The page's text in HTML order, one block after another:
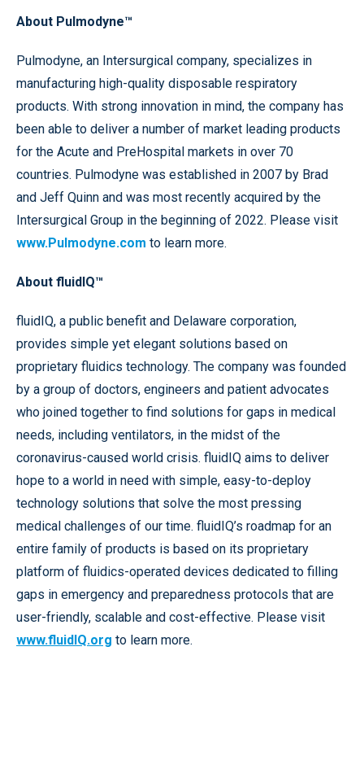
About Pulmodyne™
Pulmodyne, an Intersurgical company, specializes in
manufacturing high-quality disposable respiratory
products. With strong innovation in mind, the company has
been able to deliver a number of market leading products
for the Acute and PreHospital markets in over 70
countries. Pulmodyne was established in 2007 by Brad
and Jeff Quinn and was most recently acquired by the
Intersurgical Group in the beginning of 2022. Please visit
www.Pulmodyne.com to learn more.
About fluidIQ™
fluidIQ, a public benefit and Delaware corporation,
provides simple yet elegant solutions based on
proprietary fluidics technology. The company was founded
by a group of doctors, engineers and patient advocates
who joined together to find solutions for gaps in medical
needs, including ventilators, in the midst of the
coronavirus-caused world crisis. fluidIQ aims to deliver
hope to a world in need with simple, easy-to-deploy
technology solutions that solve the most pressing
medical challenges of our time. fluidIQ’s roadmap for an
entire family of products is based on its proprietary
platform of fluidics-operated devices dedicated to filling
gaps in emergency and preparedness protocols that are
user-friendly, scalable and cost-effective. Please visit
www.fluidIQ.org to learn more.